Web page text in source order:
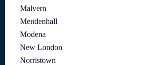
Malvern
Mendenhall
Modena
New London
Norristown